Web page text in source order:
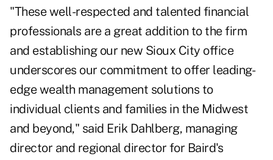
"These well-respected and talented financial
professionals are a great addition to the firm
and establishing our new Sioux City office
underscores our commitment to offer leading-
edge wealth management solutions to
individual clients and families in the Midwest
and beyond," said Erik Dahlberg, managing
director and regional director for Baird's